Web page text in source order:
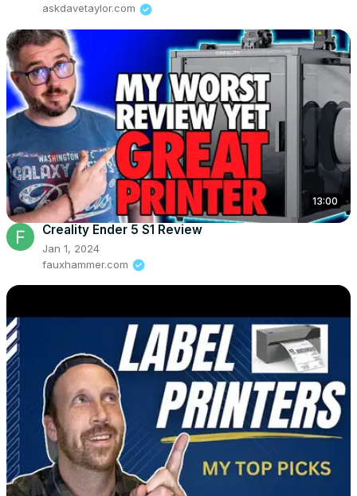
askdavetaylor.com
13:00
Creality Ender 5 S1 Review
Jan 1, 2024
fauxhammer.com